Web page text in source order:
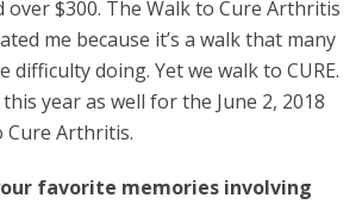
$300. The Walk to Cure Arthritis
me because it’s a walk that many
doing. Yet we walk to CURE.
year as well for the June 2, 2018
Cure Arthritis.
favorite memories involving